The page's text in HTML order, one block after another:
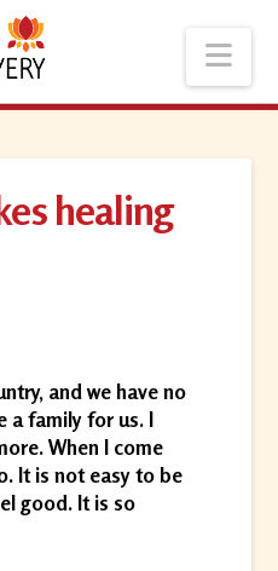
healing
and we have no
a family for us. I
When I come
It is not easy to be
good. It is so